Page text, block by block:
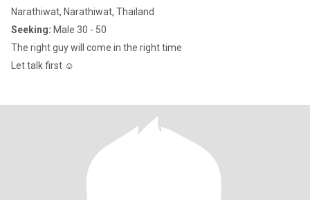
Narathiwat, Narathiwat, Thailand
Seeking: Male 30 - 50
The right guy will come in the right time
Let talk first ☺️